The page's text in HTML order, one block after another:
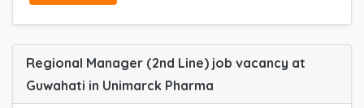
Regional Manager (2nd Line) job vacancy at
Guwahati in Unimarck Pharma